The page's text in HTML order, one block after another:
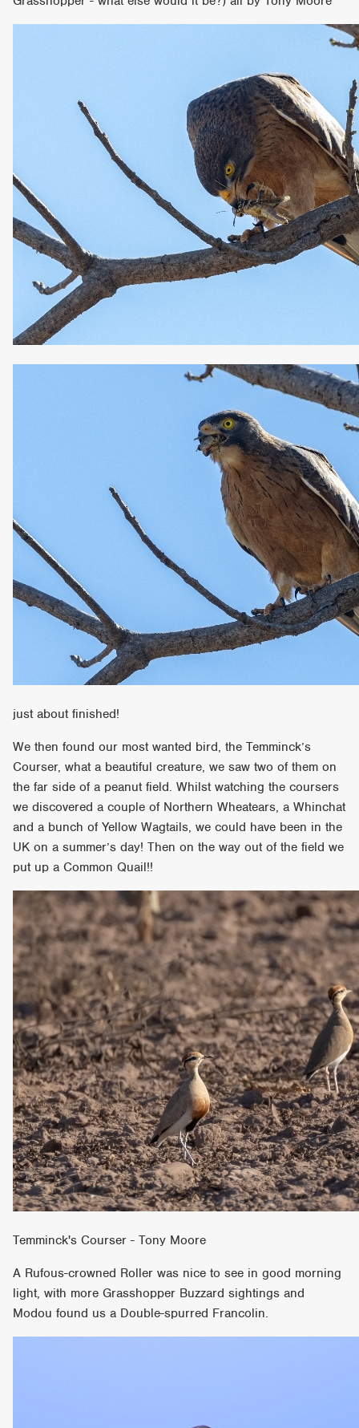
just about finished!
We then found our most wanted bird, the Temminck’s
Courser, what a beautiful creature, we saw two of them on
the far side of a peanut field. Whilst watching the coursers
we discovered a couple of Northern Wheatears, a Whinchat
and a bunch of Yellow Wagtails, we could have been in the
UK on a summer’s day! Then on the way out of the field we
put up a Common Quail!!
Temminck's Courser - Tony Moore
A Rufous-crowned Roller was nice to see in good morning
light, with more Grasshopper Buzzard sightings and
Modou found us a Double-spurred Francolin.